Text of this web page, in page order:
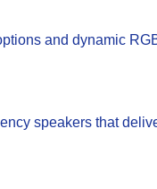
and dynamic
speakers that